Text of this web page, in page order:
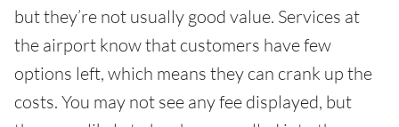
but they’re not usually good value. Services at
the airport know that customers have few
options left, which means they can crank up the
costs. You may not see any fee displayed, but